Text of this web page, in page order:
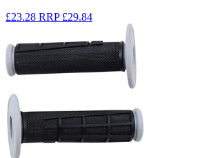
£23.28 RRP £29.84